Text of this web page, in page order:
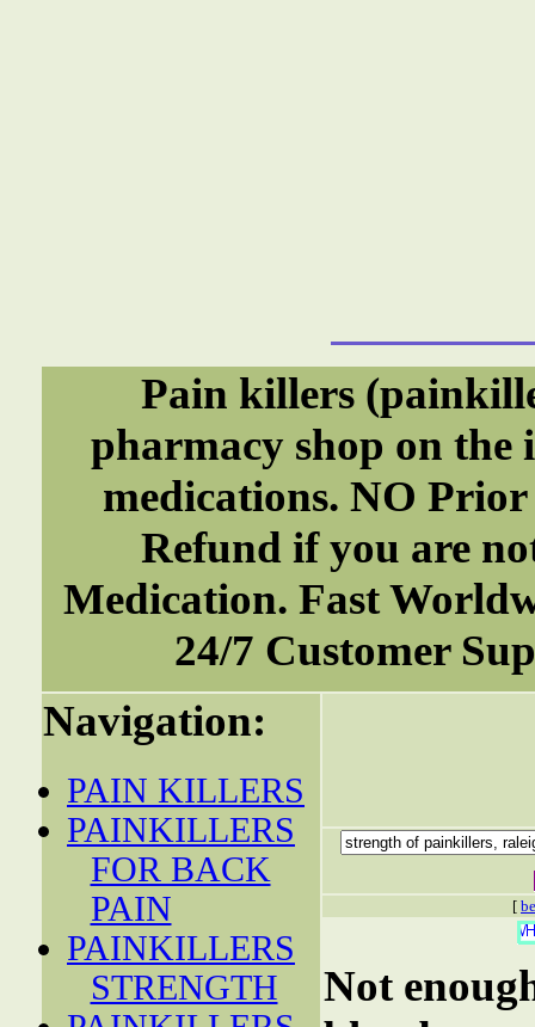
Pain killers
pharmacy shop on
medications. NO
Refund if you are
Medication. Fast
24/7 Customer
Navigation:
PAIN KILLERS
PAINKILLERS
FOR BACK
PAIN
PAINKILLERS
STRENGTH
[
Not